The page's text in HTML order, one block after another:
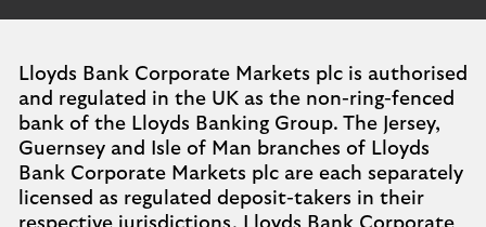
Lloyds Bank Corporate Markets plc is authorised
and regulated in the UK as the non-ring-fenced
bank of the Lloyds Banking Group. The Jersey,
Guernsey and Isle of Man branches of Lloyds
Bank Corporate Markets plc are each separately
licensed as regulated deposit-takers in their